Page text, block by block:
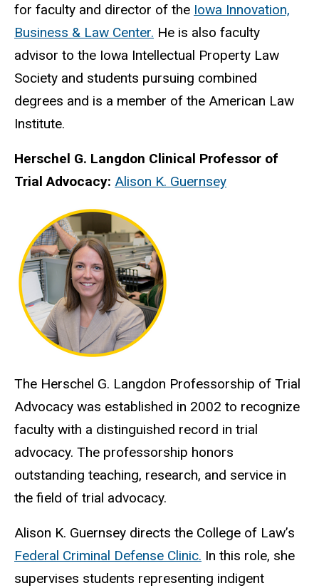
for faculty and director of the Iowa Innovation,
Business & Law Center. He is also faculty
advisor to the Iowa Intellectual Property Law
Society and students pursuing combined
degrees and is a member of the American Law
Institute.
Herschel G. Langdon Clinical Professor of
Trial Advocacy: Alison K. Guernsey
The Herschel G. Langdon Professorship of Trial
Advocacy was established in 2002 to recognize
faculty with a distinguished record in trial
advocacy. The professorship honors
outstanding teaching, research, and service in
the field of trial advocacy.
Alison K. Guernsey directs the College of Law’s
Federal Criminal Defense Clinic. In this role, she
supervises students representing indigent